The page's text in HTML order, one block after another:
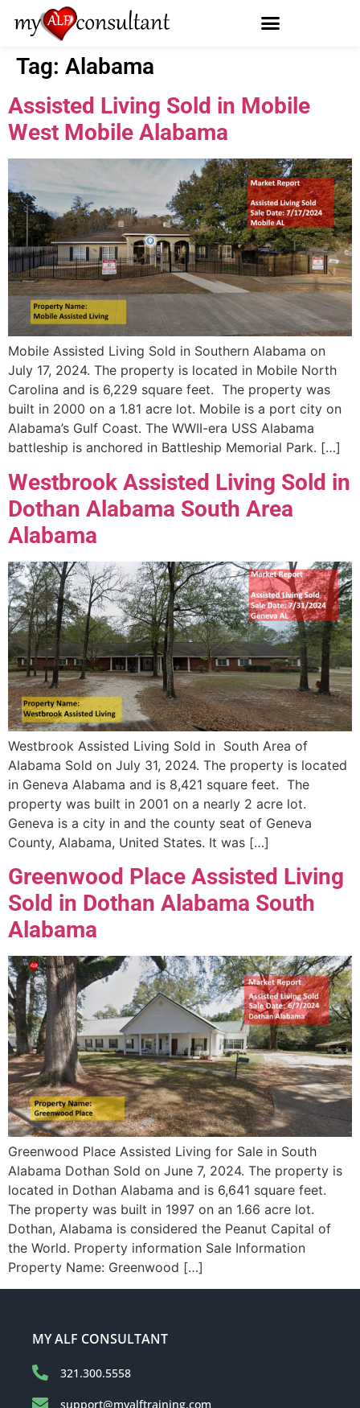
Tag: Alabama
Assisted Living Sold in Mobile
West Mobile Alabama
Mobile Assisted Living Sold in Southern Alabama on
July 17, 2024. The property is located in Mobile North
Carolina and is 6,229 square feet. The property was
built in 2000 on a 1.81 acre lot. Mobile is a port city on
Alabama’s Gulf Coast. The WWII-era USS Alabama
battleship is anchored in Battleship Memorial Park. […]
Westbrook Assisted Living Sold in
Dothan Alabama South Area
Alabama
Westbrook Assisted Living Sold in South Area of
Alabama Sold on July 31, 2024. The property is located
in Geneva Alabama and is 8,421 square feet. The
property was built in 2001 on a nearly 2 acre lot.
Geneva is a city in and the county seat of Geneva
County, Alabama, United States. It was […]
Greenwood Place Assisted Living
Sold in Dothan Alabama South
Alabama
Greenwood Place Assisted Living for Sale in South
Alabama Dothan Sold on June 7, 2024. The property is
located in Dothan Alabama and is 6,641 square feet.
The property was built in 1997 on an 1.66 acre lot.
Dothan, Alabama is considered the Peanut Capital of
the World. Property information Sale Information
Property Name: Greenwood […]
MY ALF CONSULTANT
321.300.5558
support@myalftraining.com